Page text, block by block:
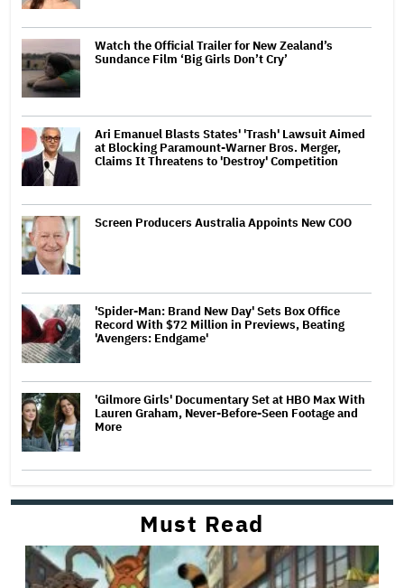
Watch the Official Trailer for New Zealand’s
Sundance Film ‘Big Girls Don’t Cry’
Ari Emanuel Blasts States' 'Trash' Lawsuit Aimed
at Blocking Paramount-Warner Bros. Merger,
Claims It Threatens to 'Destroy' Competition
Screen Producers Australia Appoints New COO
'Spider-Man: Brand New Day' Sets Box Office
Record With $72 Million in Previews, Beating
'Avengers: Endgame'
'Gilmore Girls' Documentary Set at HBO Max With
Lauren Graham, Never-Before-Seen Footage and
More
Must Read